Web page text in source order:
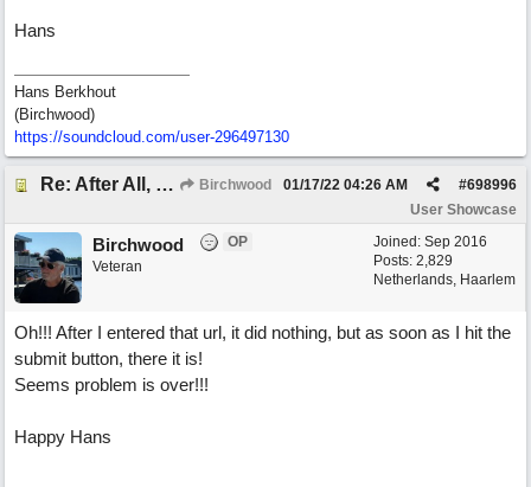
Hans
Hans Berkhout
(Birchwood)
https://soundcloud.com/user-296497130
Re: After All, Blues Birchwood #698996
01/17/22 04:26 AM
User Showcase
Joined: Sep 2016
Posts: 2,829
Netherlands, Haarlem
Birchwood
OP
Veteran
Oh!!! After I entered that url, it did nothing, but as soon as I hit the
submit button, there it is!
Seems problem is over!!!
Happy Hans